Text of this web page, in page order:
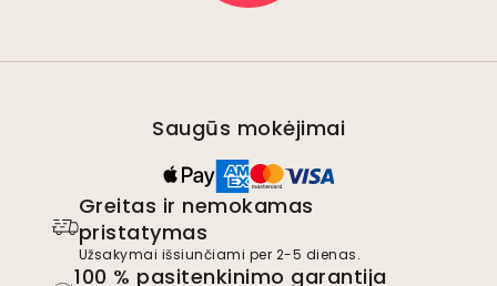
Saugūs mokėjimai
Greitas ir nemokamas
pristatymas
Užsakymai išsiunčiami per 2-5 dienas.
100 % pasitenkinimo garantija